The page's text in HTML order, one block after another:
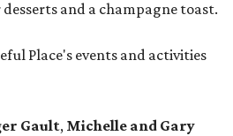
and a champagne toast.
Place's events and activities
Gault, Michelle and Gary